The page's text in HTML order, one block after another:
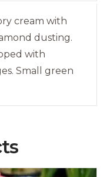
cream with
dusting.
with
Small green